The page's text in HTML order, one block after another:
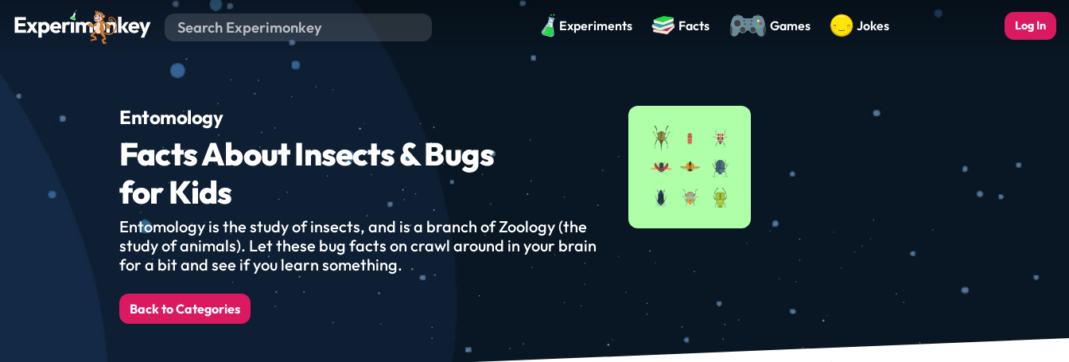
Experiments Facts Games Jokes Log In
Entomology
Facts About Insects & Bugs
for Kids
Entomology is the study of insects, and is a branch of Zoology (the
study of animals). Let these bug facts on crawl around in your brain
for a bit and see if you learn something.
Back to Categories